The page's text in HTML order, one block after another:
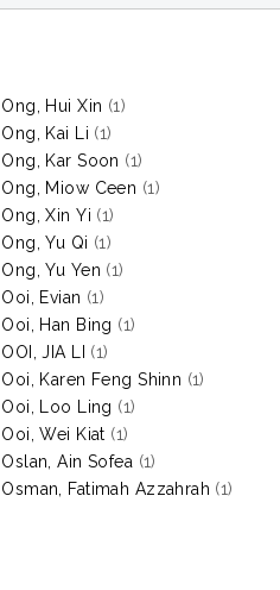
Ong, Hui Xin (1)
Ong, Kai Li (1)
Ong, Kar Soon (1)
Ong, Miow Ceen (1)
Ong, Xin Yi (1)
Ong, Yu Qi (1)
Ong, Yu Yen (1)
Ooi, Evian (1)
Ooi, Han Bing (1)
OOI, JIA LI
(1)
Ooi, Karen Feng Shinn (1)
Ooi, Loo Ling (1)
Ooi, Wei Kiat (1)
Oslan, Ain Sofea (1)
Osman, Fatimah Azzahrah (1)